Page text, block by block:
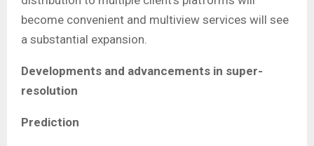
become convenient and multiview services will see
a substantial expansion.
Developments and advancements in super-
resolution
Prediction